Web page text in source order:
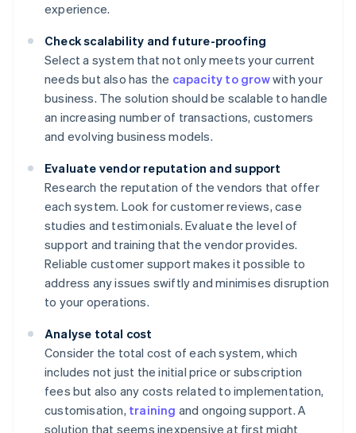
experience.
Check scalability and future-proofing
Select a system that not only meets your current
needs but also has the capacity to growwith your
business. The solution should be scalable to handle
an increasing number of transactions, customers
and evolving business models.
Evaluate vendor reputation and support
Research the reputation of the vendors that offer
each system. Look for customer reviews, case
studies and testimonials. Evaluate the level of
support and training that the vendor provides.
Reliable customer support makes it possible to
address any issues swiftly and minimises disruption
to your operations.
Analyse total cost
Consider the total cost of each system, which
includes not just the initial price or subscription
fees but also any costs related to implementation,
customisation, training and ongoing support. A
solution that seems inexpensive at first might